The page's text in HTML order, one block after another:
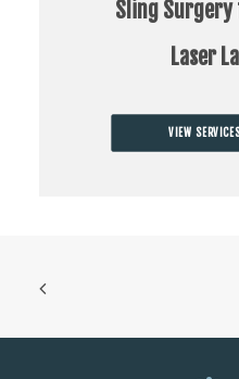
Sling
Laser
VIEW